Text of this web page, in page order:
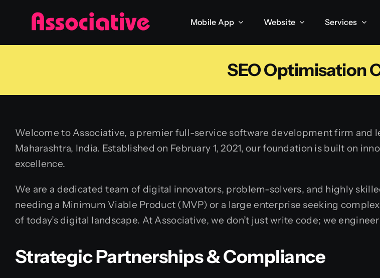
Mobile App Website Services
SEO Optimisation
Welcome to Associative, a premier full-service software development firm and
Maharashtra, India. Established on February 1, 2021, our foundation is built on
excellence.
We are a dedicated team of digital innovators, problem-solvers, and highly
needing a Minimum Viable Product (MVP) or a large enterprise seeking
of today’s digital landscape. At Associative, we don’t just write code; we
Strategic Partnerships & Compliance